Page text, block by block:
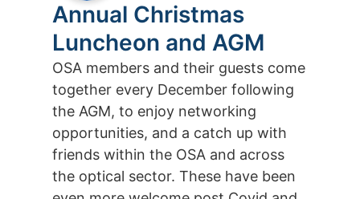
Annual Christmas
Luncheon and AGM
OSA members and their guests come
together every December following
the AGM, to enjoy networking
opportunities, and a catch up with
friends within the OSA and across
the optical sector. These have been